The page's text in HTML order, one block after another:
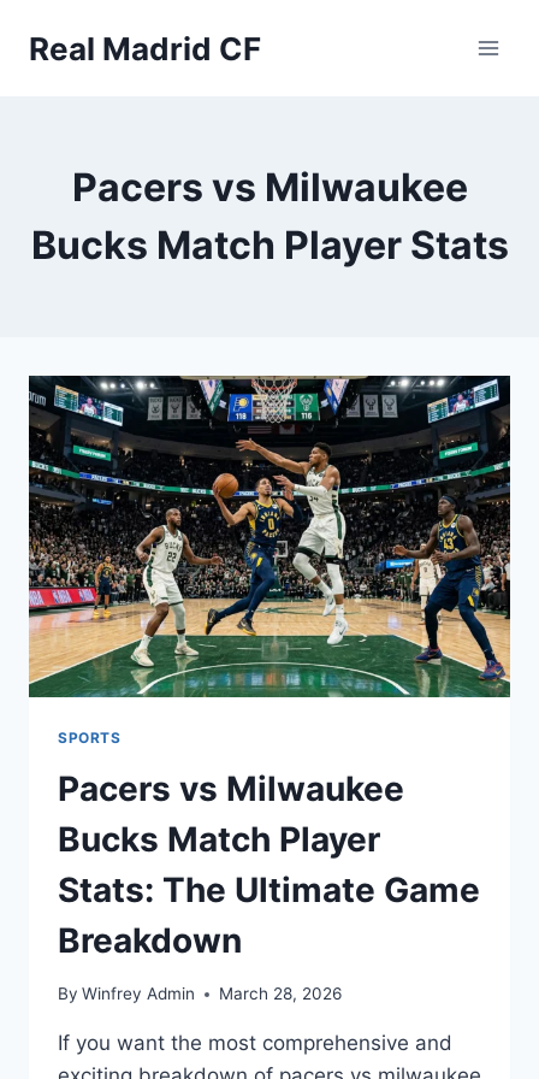
Real Madrid CF
Pacers vs Milwaukee
Bucks Match Player Stats
SPORTS
Pacers vs Milwaukee
Bucks Match Player
Stats: The Ultimate Game
Breakdown
By Winfrey Admin March 28, 2026
If you want the most comprehensive and